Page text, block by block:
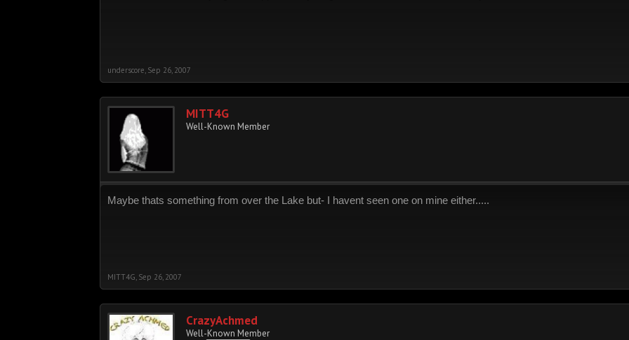
underscore Sep 26, 2007
MITT4G
Well-Known Member
Maybe thats something from over the Lake but- I havent seen one on mine either.....
MITT4G Sep 26, 2007
CrazyAchmed
Well-Known Member